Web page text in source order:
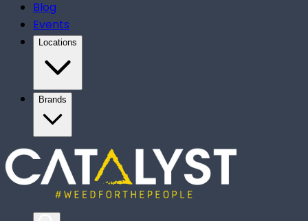
Blog
Events
Locations
Brands